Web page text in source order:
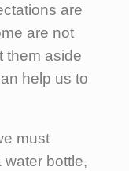
are
are not
them aside
help us to
must
bottle,